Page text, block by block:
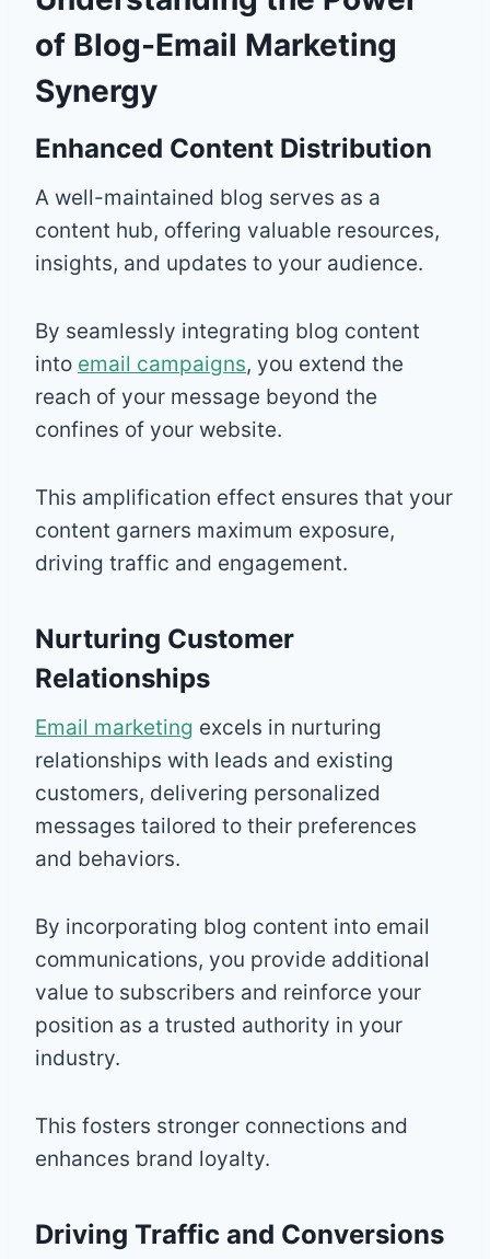
of Blog-Email Marketing
Synergy
Enhanced Content Distribution
A well-maintained blog serves as a
content hub, offering valuable resources,
insights, and updates to your audience.
By seamlessly integrating blog content
into email campaigns, you extend the
reach of your message beyond the
confines of your website.
This amplification effect ensures that your
content garners maximum exposure,
driving traffic and engagement.
Nurturing Customer
Relationships
Email marketing excels in nurturing
relationships with leads and existing
customers, delivering personalized
messages tailored to their preferences
and behaviors.
By incorporating blog content into email
communications, you provide additional
value to subscribers and reinforce your
position as a trusted authority in your
industry.
This fosters stronger connections and
enhances brand loyalty.
Driving Traffic and Conversions